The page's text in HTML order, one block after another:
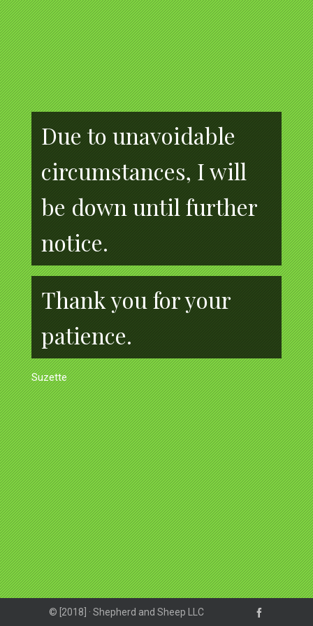
Due to unavoidable
circumstances, I will
be down until further
notice.
Thank you for your
patience.
Suzette
© [2018] · Shepherd and Sheep LLC